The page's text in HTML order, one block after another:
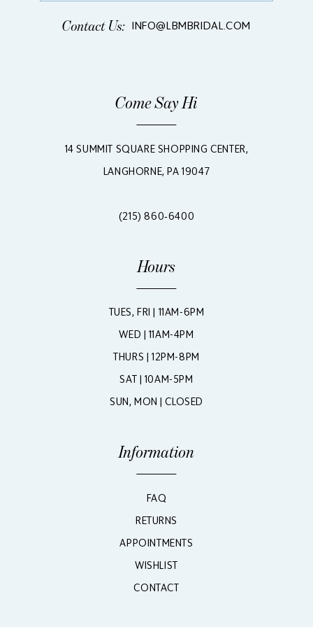
Contact Us: INFO@LBMBRIDAL.COM
Come Say Hi
14 SUMMIT SQUARE SHOPPING CENTER,
LANGHORNE, PA 19047
(215) 860‑6400
Hours
TUES, FRI | 11AM-6PM
WED | 11AM-4PM
THURS | 12PM-8PM
SAT | 10AM-5PM
SUN, MON | CLOSED
Information
FAQ
RETURNS
APPOINTMENTS
WISHLIST
CONTACT